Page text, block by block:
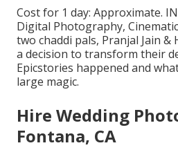
Cost for 1 day: Approximate.
Digital Photography,
two chaddi pals, Pranjal Jain &
a decision to transform their
Epicstories happened and
large magic.
Hire Wedding
Fontana, CA